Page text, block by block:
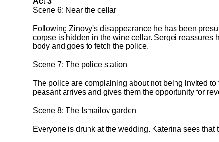
Scene 6: Near the cellar
Following Zinovy's disappearance he has been
corpse is hidden in the wine cellar. Sergei reassures
body and goes to fetch the police.
Scene 7: The police station
The police are complaining about not being invited
peasant arrives and gives them the opportunity for
Scene 8: The Ismailov garden
Everyone is drunk at the wedding. Katerina sees